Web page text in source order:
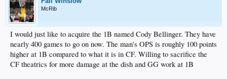
McRib
I would just like to acquire the 1B named Cody Bellinger. They have
nearly 400 games to go on now. The man's OPS is roughly 100 points
higher at 1B compared to what it is in CF. Willing to sacrifice the
CF theatrics for more damage at the dish and GG work at 1B